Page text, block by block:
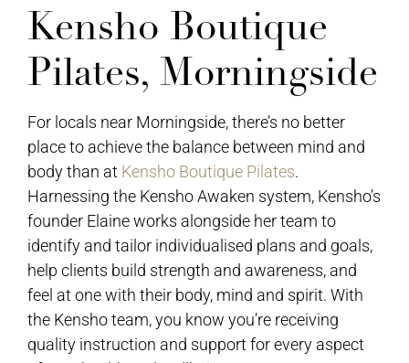
Kensho Boutique
Pilates, Morningside
For locals near Morningside, there’s no better
place to achieve the balance between mind and
body than at Kensho Boutique Pilates.
Harnessing the Kensho Awaken system, Kensho’s
founder Elaine works alongside her team to
identify and tailor individualised plans and goals,
help clients build strength and awareness, and
feel at one with their body, mind and spirit. With
the Kensho team, you know you’re receiving
quality instruction and support for every aspect